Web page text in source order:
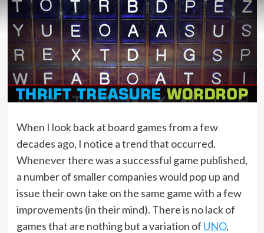
When I look back at board games from a few
decades ago, I notice a trend that occurred.
Whenever there was a successful game published,
a number of smaller companies would pop up and
issue their own take on the same game with a few
improvements (in their mind). There is no lack of
games that are nothing but a variation of UNO,